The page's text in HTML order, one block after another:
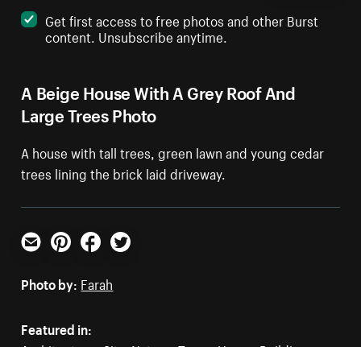
A Beige House With A Grey Roof And
Large Trees Photo
A house with tall trees, green lawn and young cedar
trees lining the brick laid driveway.
Get first access to free photos and other Burst
content. Unsubscribe anytime.
Email PinterestFacebookTwitter
Photo by: Farah
Featured in: